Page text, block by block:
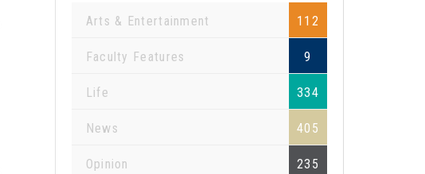
Arts & Entertainment 112
Faculty Features 9
Life 334
News 405
Opinion 235